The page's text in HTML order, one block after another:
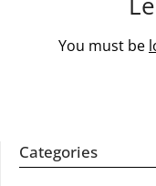
You must be
Categories